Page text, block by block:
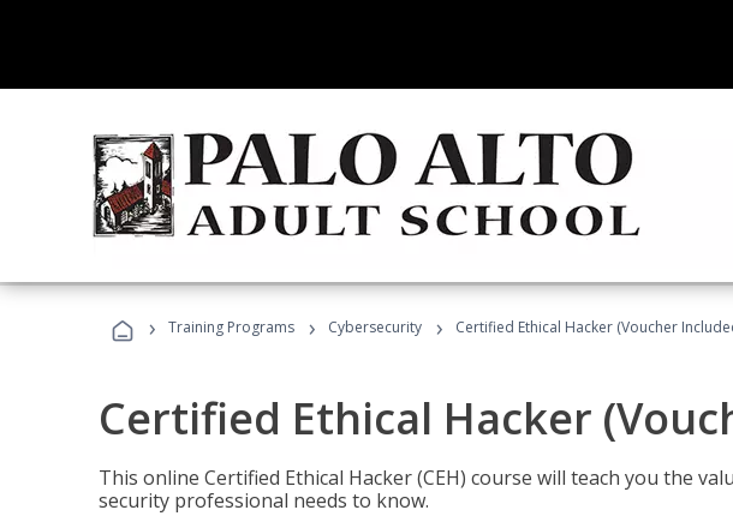
› Training Programs › Cybersecurity › Certified Ethical Hacker (Voucher
Certified Ethical Hacker
This online Certified Ethical Hacker (CEH) course will teach you the
security professional needs to know.